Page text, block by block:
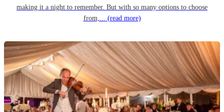
making it a night to remember. But with so many options to choose
from,... (read more)